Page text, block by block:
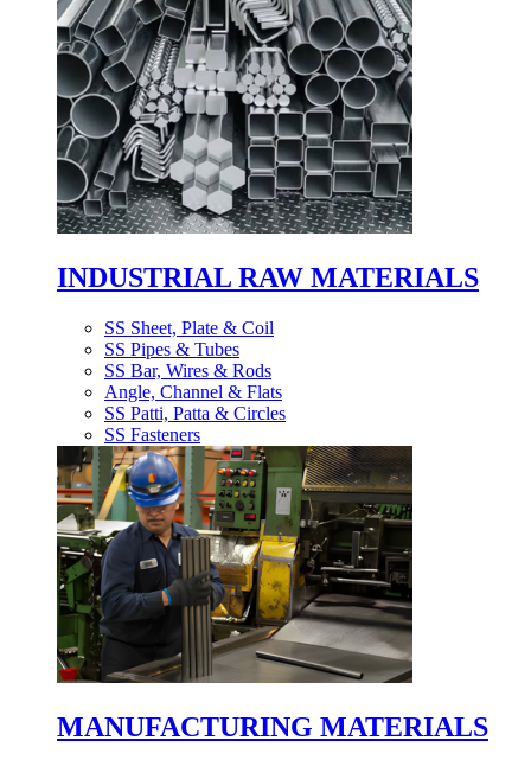
INDUSTRIAL RAW MATERIALS
SS Sheet, Plate & Coil
SS Pipes & Tubes
SS Bar, Wires & Rods
Angle, Channel & Flats
SS Patti, Patta & Circles
SS Fasteners
MANUFACTURING MATERIALS